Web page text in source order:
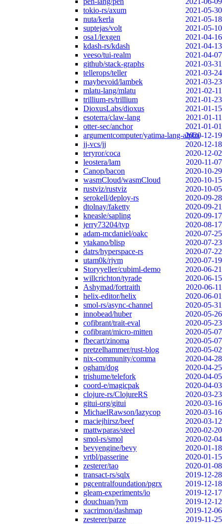
tokio-rs/axum
2021-05-30
nuta/kerla
2021-05-18
suptejas/volt
2021-05-10
osa1/lexgen
2021-04-16
kdash-rs/kdash
2021-04-13
veeso/tui-realm
2021-04-07
github/stack-graphs
2021-03-31
tellerops/teller
2021-03-24
maybevoid/lambek
2021-03-23
mlatu-lang/mlatu
2021-02-11
trillium-rs/trillium
2021-01-23
DioxusLabs/dioxus
2021-01-15
esoterra/claw-lang
2021-01-11
otter-sec/anchor
2021-01-01
argumentcomputer/yatima-lang-alpha2020-12-19
jj-vcs/jj
2020-12-18
teryror/coca
2020-12-02
leostera/lam
2020-11-07
Canop/bacon
2020-10-29
wasmCloud/wasmCloud
2020-10-15
rustviz/rustviz
2020-10-05
serokell/deploy-rs
2020-09-28
dtolnay/faketty
2020-09-21
kneasle/sapling
2020-09-17
jerry73204/typ
2020-08-17
adam-mcdaniel/oakc
2020-07-25
ytakano/blisp
2020-07-23
datrs/hyperspace-rs
2020-07-22
utam0k/rjvm
2020-07-19
Storyyeller/cubiml-demo
2020-06-21
willcrichton/tyrade
2020-06-15
Ashymad/fortraith
2020-06-11
helix-editor/helix
2020-06-01
smol-rs/async-channel
2020-05-31
innobead/huber
2020-05-26
cofibrant/trait-eval
2020-05-23
cofibrant/micro-mitten
2020-05-07
fbecart/zinoma
2020-05-07
pretzelhammer/rust-blog
2020-05-02
nix-community/comma
2020-04-28
ogham/dog
2020-04-25
trishume/telefork
2020-04-05
coord-e/magicpak
2020-04-03
clojure-rs/ClojureRS
2020-03-23
gitui-org/gitui
2020-03-16
MichaelRawson/lazycop
2020-03-16
maciejhirsz/beef
2020-03-12
mattwparas/steel
2020-02-20
smol-rs/smol
2020-02-04
bevyengine/bevy
2020-01-18
vrtbl/passerine
2020-01-15
zesterer/tao
2020-01-08
transact-rs/sqlx
2019-12-28
pgcentralfoundation/pgrx
2019-12-18
gleam-experiments/io
2019-12-17
douchuan/jvm
2019-12-12
xacrimon/dashmap
2019-12-06
zesterer/parze
2019-11-25